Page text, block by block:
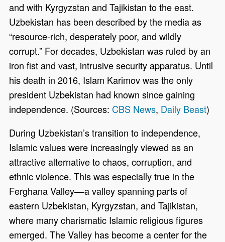
and with Kyrgyzstan and Tajikistan to the east.
Uzbekistan has been described by the media as
“resource-rich, desperately poor, and wildly
corrupt.” For decades, Uzbekistan was ruled by an
iron fist and vast, intrusive security apparatus. Until
his death in 2016, Islam Karimov was the only
president Uzbekistan had known since gaining
independence. (Sources: CBS News, Daily Beast)
During Uzbekistan’s transition to independence,
Islamic values were increasingly viewed as an
attractive alternative to chaos, corruption, and
ethnic violence. This was especially true in the
Ferghana Valley––a valley spanning parts of
eastern Uzbekistan, Kyrgyzstan, and Tajikistan,
where many charismatic Islamic religious figures
emerged. The Valley has become a center for the